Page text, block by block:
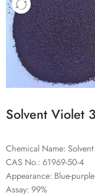
Solvent Violet
Chemical Name:
CAS No.: 61969-50-4
Appearance: Blue-
Assay: 99%